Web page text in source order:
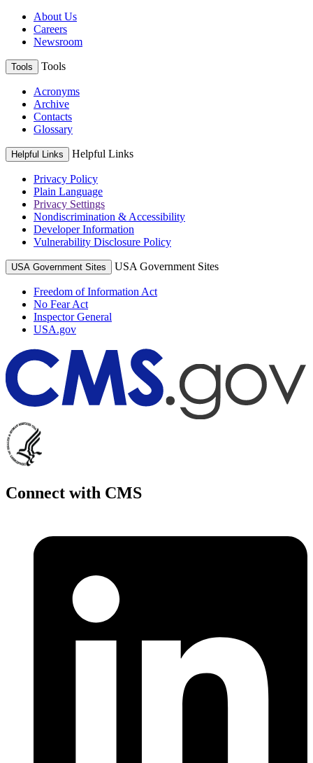
About Us
Careers
Newsroom
Tools Tools
Acronyms
Archive
Contacts
Glossary
Helpful Links Helpful Links
Privacy Policy
Plain Language
Privacy Settings
Nondiscrimination & Accessibility
Developer Information
Vulnerability Disclosure Policy
USA Government Sites USA Government Sites
Freedom of Information Act
No Fear Act
Inspector General
USA.gov
Connect with CMS